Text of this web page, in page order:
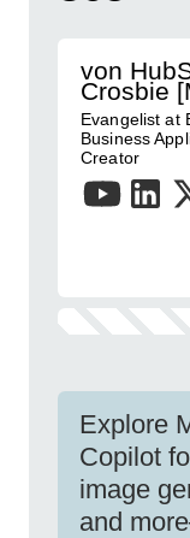
von
Crosbie
Evangelist at
Business
Creator
Explore
Copilot
image
and